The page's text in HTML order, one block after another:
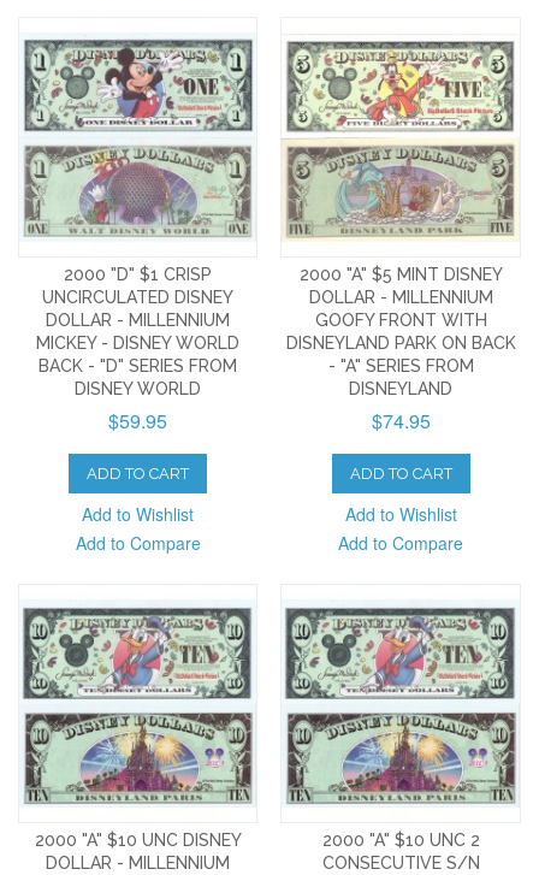
2000 "D" $1 CRISP
UNCIRCULATED DISNEY
DOLLAR - MILLENNIUM
MICKEY - DISNEY WORLD
BACK - "D" SERIES FROM
DISNEY WORLD
$59.95
ADD TO CART
Add to Wishlist
Add to Compare
2000 "A" $5 MINT DISNEY
DOLLAR - MILLENNIUM
GOOFY FRONT WITH
DISNEYLAND PARK ON BACK
- "A" SERIES FROM
DISNEYLAND
$74.95
ADD TO CART
Add to Wishlist
Add to Compare
2000 "A" $10 UNC DISNEY
DOLLAR - MILLENNIUM
2000 "A" $10 UNC 2
CONSECUTIVE S/N